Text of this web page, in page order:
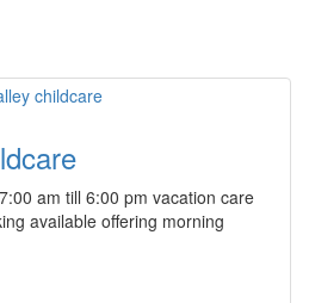
am till 6:00 pm vacation care
available offering morning